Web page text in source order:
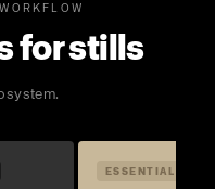
for stills
ESSENTIAL